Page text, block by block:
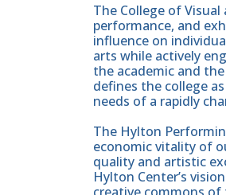
The College of
performance, and
influence on
arts while actively
the academic and
defines the college
needs of a rapidly
The Hylton
economic vitality of
quality and artistic
Hylton Center’s